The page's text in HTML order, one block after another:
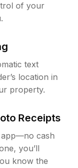
of your
text
location in
property.
Receipts
app—no cash
you’ll
know the